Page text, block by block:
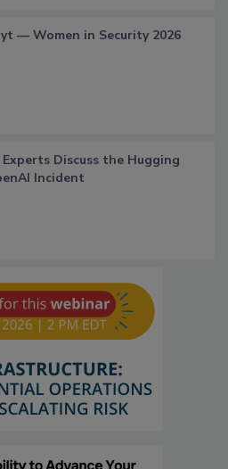
— Women in Security 2026
Discuss the Hugging
Incident